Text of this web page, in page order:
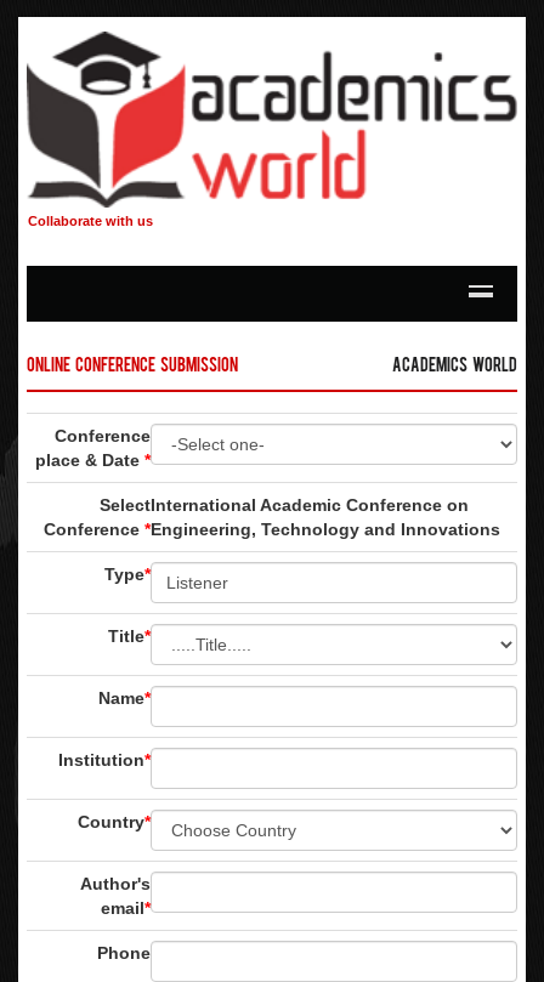
Collaborate with us
Online Conference Submission Academics World
Conference
place & Date *
Select
Conference *
International Academic Conference on
Engineering, Technology and Innovations
Type*
Title*
Name*
Institution*
Country*
Author's
email*
Phone